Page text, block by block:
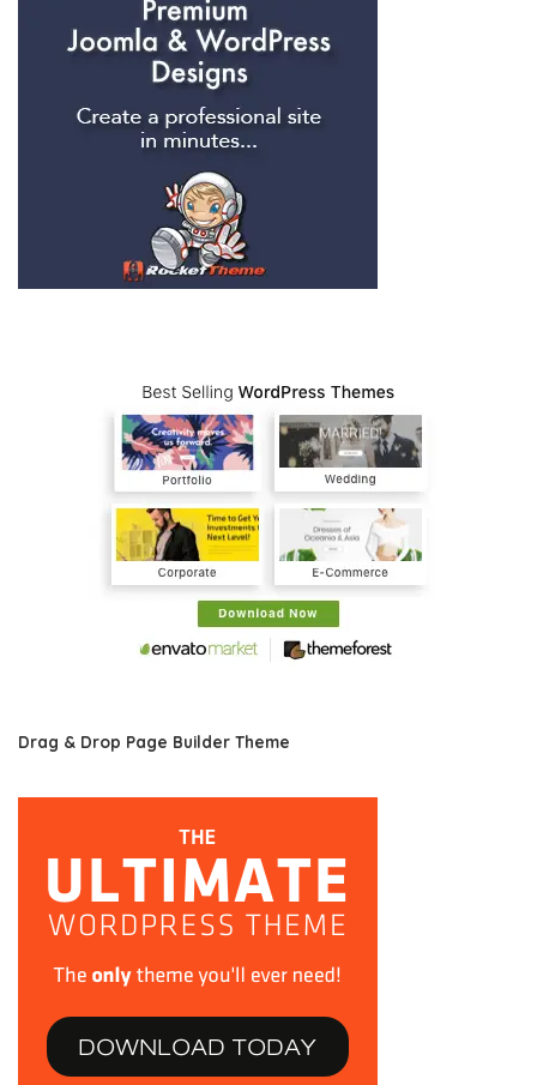
Drag & Drop Page Builder Theme